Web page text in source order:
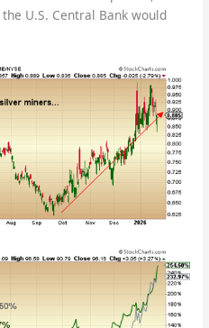
U.S. Central Bank would